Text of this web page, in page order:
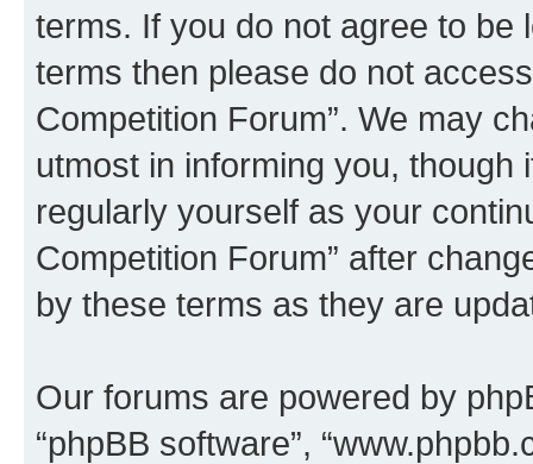
terms. If you do not agree to be
terms then please do not
Competition Forum”. We may
utmost in informing you,
regularly yourself as your
Competition Forum” after
by these terms as they are
Our forums are powered by
“phpBB software”,